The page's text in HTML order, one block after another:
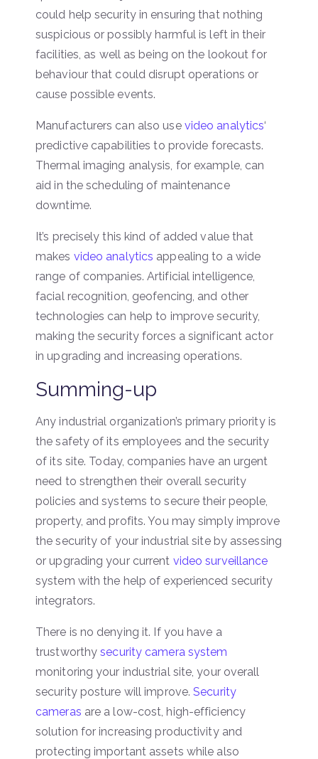
could help security in ensuring that nothing
suspicious or possibly harmful is left in their
facilities, as well as being on the lookout for
behaviour that could disrupt operations or
cause possible events.
Manufacturers can also use video analytics‘
predictive capabilities to provide forecasts.
Thermal imaging analysis, for example, can
aid in the scheduling of maintenance
downtime.
It’s precisely this kind of added value that
makes video analytics appealing to a wide
range of companies. Artificial intelligence,
facial recognition, geofencing, and other
technologies can help to improve security,
making the security forces a significant actor
in upgrading and increasing operations.
Summing-up
Any industrial organization’s primary priority is
the safety of its employees and the security
of its site. Today, companies have an urgent
need to strengthen their overall security
policies and systems to secure their people,
property, and profits. You may simply improve
the security of your industrial site by assessing
or upgrading your current video surveillance
system with the help of experienced security
integrators.
There is no denying it. If you have a
trustworthysecurity camera system
monitoring your industrial site, your overall
security posture will improve.Security
cameras are a low-cost, high-efficiency
solution for increasing productivity and
protecting important assets while also